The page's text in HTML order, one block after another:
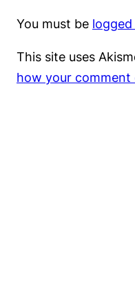
You must be logged
This site uses
how your comment